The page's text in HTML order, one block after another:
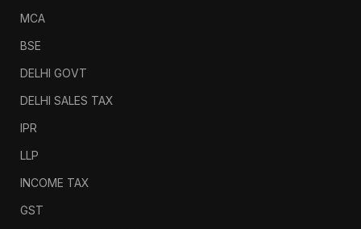
MCA
BSE
DELHI GOVT
DELHI SALES TAX
IPR
LLP
INCOME TAX
GST